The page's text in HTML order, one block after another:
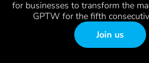
for businesses to transform the
GPTW for the fifth
Join us